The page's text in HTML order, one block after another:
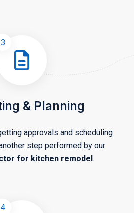
3
& Planning
approvals and scheduling
step performed by our
for kitchen remodel.
4